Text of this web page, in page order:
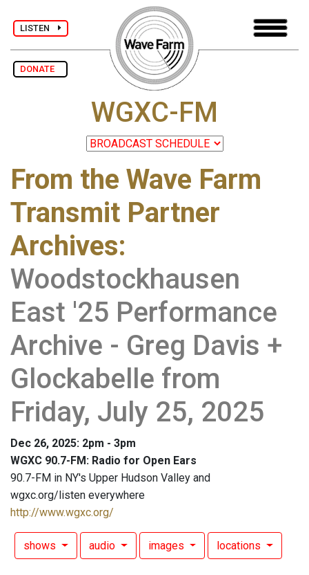
LISTEN
DONATE
WGXC-FM
From the Wave Farm
Transmit Partner
Archives:
Woodstockhausen
East '25 Performance
Archive - Greg Davis +
Glockabelle from
Friday, July 25, 2025
Dec 26, 2025: 2pm - 3pm
WGXC 90.7-FM: Radio for Open Ears
90.7-FM in NY's Upper Hudson Valley and
wgxc.org/listen everywhere
http://www.wgxc.org/
shows audio images locations